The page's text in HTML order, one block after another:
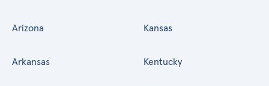
Arizona
Arkansas
Kansas
Kentucky